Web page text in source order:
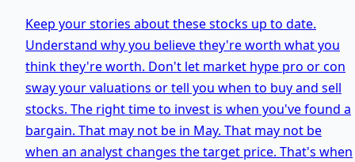
Keep your stories about these stocks up to date.
Understand why you believe they're worth what you
think they're worth. Don't let market hype pro or con
sway your valuations or tell you when to buy and sell
stocks. The right time to invest is when you've found a
bargain. That may not be in May. That may not be
when an analyst changes the target price. That's when